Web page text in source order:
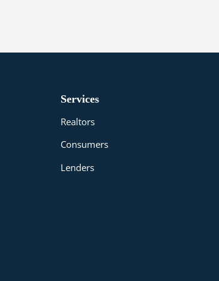
Services
Realtors
Consumers
Lenders